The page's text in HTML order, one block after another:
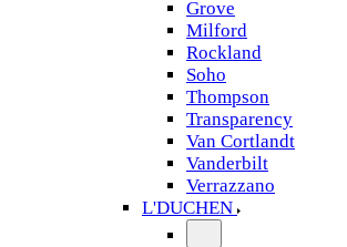
Grove
Milford
Rockland
Soho
Thompson
Transparency
Van Cortlandt
Vanderbilt
Verrazzano
L'DUCHEN